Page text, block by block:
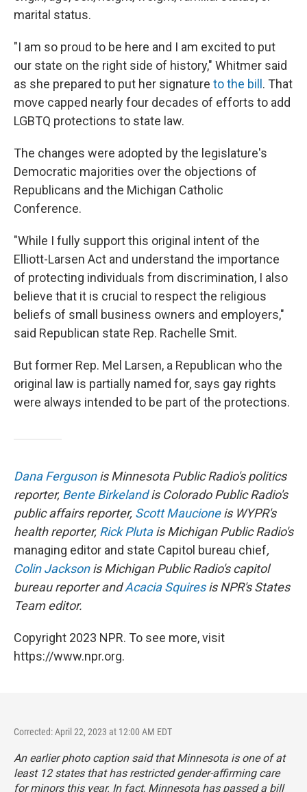
marital status.
"I am so proud to be here and I am excited to put
our state on the right side of history," Whitmer said
as she prepared to put her signature to the bill . That
move capped nearly four decades of efforts to add
LGBTQ protections to state law.
The changes were adopted by the legislature's
Democratic majorities over the objections of
Republicans and the Michigan Catholic
Conference.
"While I fully support this original intent of the
Elliott-Larsen Act and understand the importance
of protecting individuals from discrimination, I also
believe that it is crucial to respect the religious
beliefs of small business owners and employers,"
said Republican state Rep. Rachelle Smit.
But former Rep. Mel Larsen, a Republican who the
original law is partially named for, says gay rights
were always intended to be part of the protections.
Dana Fergusonis Minnesota Public Radio's politics
reporter, Bente Birkelandis Colorado Public Radio's
public affairs reporter, Scott Maucioneis WYPR's
health reporter, Rick Plutais Michigan Public Radio's
managing editor and state Capitol bureau chief,
Colin Jacksonis Michigan Public Radio's capitol
bureau reporter andAcacia Squiresis NPR's States
Team editor.
Copyright 2023 NPR. To see more, visit
https://www.npr.org.
Corrected: April 22, 2023 at 12:00 AM EDT
An earlier photo caption said that Minnesota is one of at
least 12 states that has restricted gender-affirming care
for minors this year. In fact, Minnesota has passed a bill